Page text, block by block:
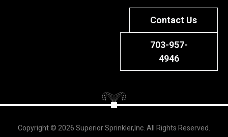
Contact Us
703-957-
4946
Copyright © 2026 Superior Sprinkler,Inc. All Rights Reserved.